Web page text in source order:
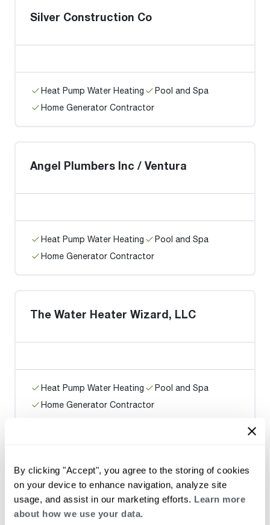
By clicking "Accept", you agree to the storing of cookies
on your device to enhance navigation, analyze site
usage, and assist in our marketing efforts. Learn more
about how we use your data.
Silver Construction Co
Heat Pump Water Heating
Pool and Spa
Home Generator Contractor
Angel Plumbers Inc / Ventura
Heat Pump Water Heating
Pool and Spa
Home Generator Contractor
The Water Heater Wizard, LLC
Heat Pump Water Heating
Pool and Spa
Home Generator Contractor
ASSOCIATES, INC.